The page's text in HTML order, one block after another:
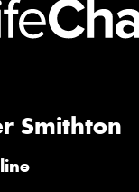
Smithton